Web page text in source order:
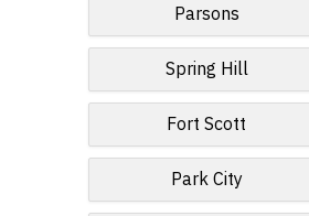
Parsons
Spring Hill
Fort Scott
Park City